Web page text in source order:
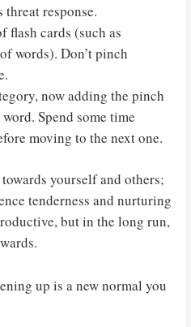
threat response.
flash cards (such as
words). Don’t pinch
now adding the pinch
Spend some time
moving to the next one.
yourself and others;
tenderness and nurturing
but in the long run,
up is a new normal you